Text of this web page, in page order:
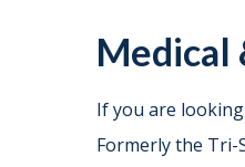
Medical
If you are
Formerly the Tri-